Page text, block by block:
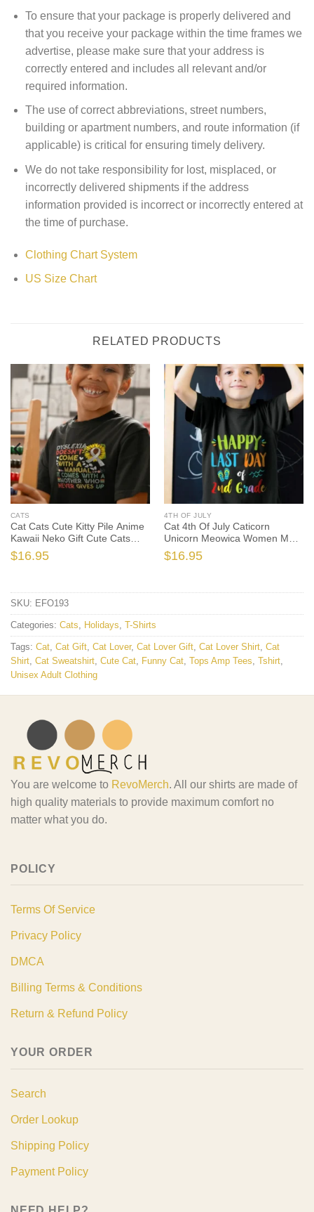
To ensure that your package is properly delivered and
that you receive your package within the time frames we
advertise, please make sure that your address is
correctly entered and includes all relevant and/or
required information.
The use of correct abbreviations, street numbers,
building or apartment numbers, and route information (if
applicable) is critical for ensuring timely delivery.
We do not take responsibility for lost, misplaced, or
incorrectly delivered shipments if the address
information provided is incorrect or incorrectly entered at
the time of purchase.
Clothing Chart System
US Size Chart
RELATED PRODUCTS
CATS
Cat Cats Cute Kitty Pile Anime
Kawaii Neko Gift Cute Cats
Tshirt Sweatshirt Gifts, Cat
Lover Shirt, Cat Lover Gift, Cat
$16.95
4TH OF JULY
Cat 4th Of July Caticorn
Unicorn Meowica Women Men
Cute Cats Tshirt Sweatshirt
Gifts, Cat Shirt, Cat Gift, Cat
$16.95
SKU: EFO193
Categories: Cats, Holidays, T-Shirts
Tags: Cat, Cat Gift, Cat Lover, Cat Lover Gift, Cat Lover Shirt, Cat
Shirt, Cat Sweatshirt, Cute Cat, Funny Cat, Tops Amp Tees, Tshirt,
Unisex Adult Clothing
You are welcome to RevoMerch. All our shirts are made of
high quality materials to provide maximum comfort no
matter what you do.
POLICY
Terms Of Service
Privacy Policy
DMCA
Billing Terms & Conditions
Return & Refund Policy
YOUR ORDER
Search
Order Lookup
Shipping Policy
Payment Policy